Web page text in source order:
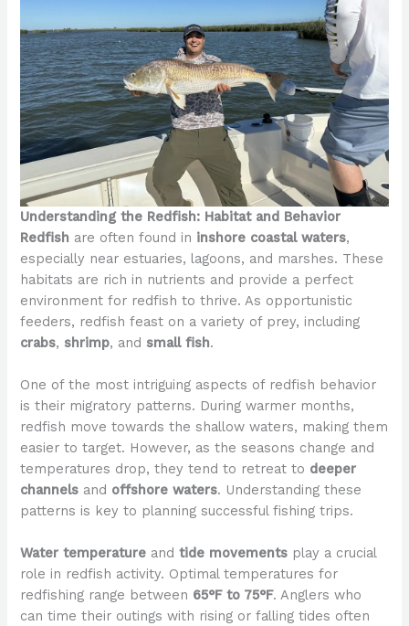
Understanding the Redfish: Habitat and Behavior
Redfish are often found in inshore coastal waters,
especially near estuaries, lagoons, and marshes. These
habitats are rich in nutrients and provide a perfect
environment for redfish to thrive. As opportunistic
feeders, redfish feast on a variety of prey, including
crabs, shrimp, and small fish.
One of the most intriguing aspects of redfish behavior
is their migratory patterns. During warmer months,
redfish move towards the shallow waters, making them
easier to target. However, as the seasons change and
temperatures drop, they tend to retreat to deeper
channels and offshore waters. Understanding these
patterns is key to planning successful fishing trips.
Water temperature andtide movements play a crucial
role in redfish activity. Optimal temperatures for
redfishing range between 65°F to 75°F. Anglers who
can time their outings with rising or falling tides often